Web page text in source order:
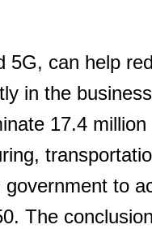
5G, can help
in the
17.4
to
The